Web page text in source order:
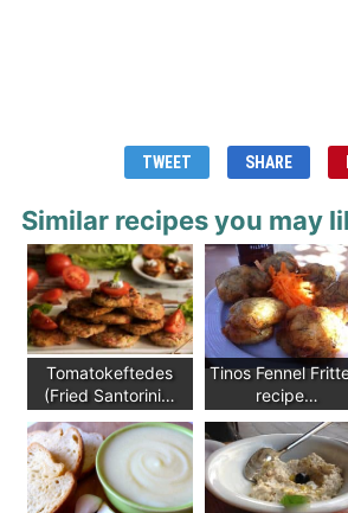
TWEET SHARE
Similar recipes you may
Tomatokeftedes
(Fried Santorini…
Tinos Fennel
recipe…